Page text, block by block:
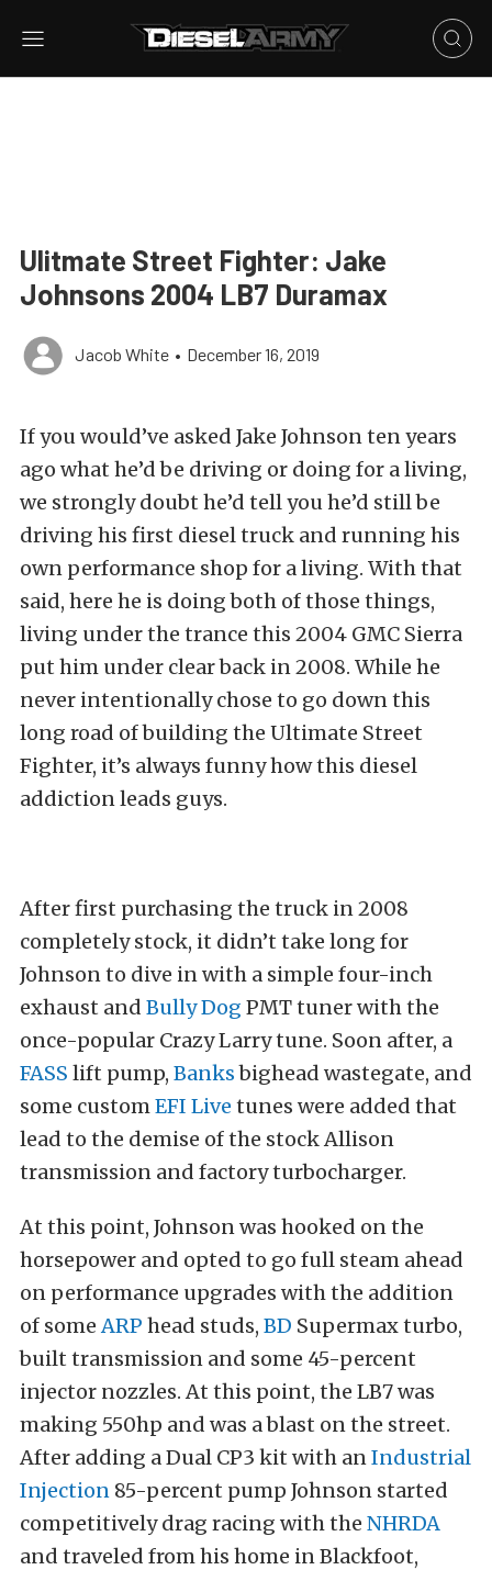
Ulitmate Street Fighter: Jake
Johnsons 2004 LB7 Duramax
Jacob White • December 16, 2019
If you would’ve asked Jake Johnson ten years
ago what he’d be driving or doing for a living,
we strongly doubt he’d tell you he’d still be
driving his first diesel truck and running his
own performance shop for a living. With that
said, here he is doing both of those things,
living under the trance this 2004 GMC Sierra
put him under clear back in 2008. While he
never intentionally chose to go down this
long road of building the Ultimate Street
Fighter, it’s always funny how this diesel
addiction leads guys.
After first purchasing the truck in 2008
completely stock, it didn’t take long for
Johnson to dive in with a simple four-inch
exhaust and Bully Dog PMT tuner with the
once-popular Crazy Larry tune. Soon after, a
FASS lift pump, Banksbighead wastegate, and
some customEFI Live tunes were added that
lead to the demise of the stock Allison
transmission and factory turbocharger.
At this point, Johnson was hooked on the
horsepower and opted to go full steam ahead
on performance upgrades with the addition
of someARP head studs, BD Supermax turbo,
built transmission and some 45-percent
injector nozzles. At this point, the LB7 was
making 550hp and was a blast on the street.
After adding a Dual CP3 kit with anIndustrial
Injection 85-percent pump Johnson started
competitively drag racing with the NHRDA
and traveled from his home in Blackfoot,